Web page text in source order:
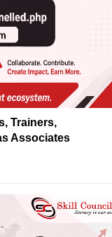
Trainers,
Associates